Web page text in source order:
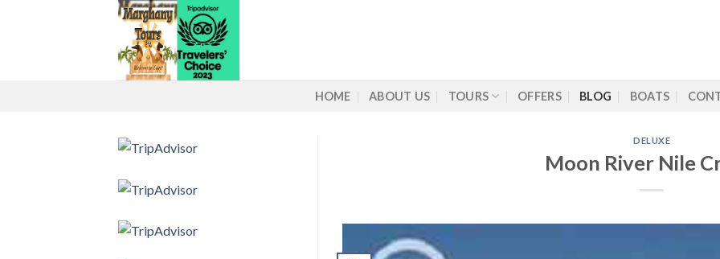
HOME ABOUT US TOURS OFFERS BLOG BOATS
DELUXE
Moon River Nile